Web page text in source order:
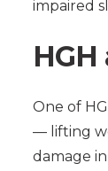
impaired
One of
— lifting
damage